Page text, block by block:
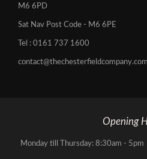
M6 6PD
Sat Nav Post Code - M6 6PE
Tel : 0161 737 1600
contact@thechesterfieldcompany.com
Opening
Monday till Thursday: 8:30am - 5pm